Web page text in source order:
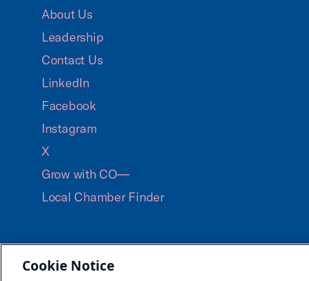
About Us
Leadership
Contact Us
LinkedIn
Facebook
Instagram
X
Grow with CO—
Local Chamber Finder
Cookie Notice